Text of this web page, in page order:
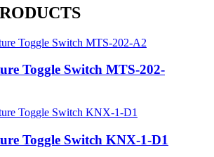
Toggle Switch MTS-202-
Toggle Switch KNX-1-D1